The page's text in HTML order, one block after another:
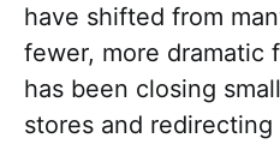
have shifted from
fewer, more dramatic
has been closing
stores and